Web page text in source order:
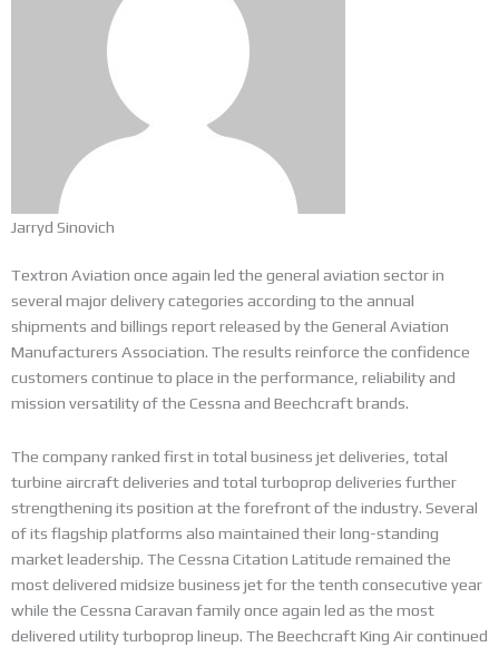
Jarryd Sinovich
Textron Aviation once again led the general aviation sector in
several major delivery categories according to the annual
shipments and billings report released by the General Aviation
Manufacturers Association. The results reinforce the confidence
customers continue to place in the performance, reliability and
mission versatility of the Cessna and Beechcraft brands.
The company ranked first in total business jet deliveries, total
turbine aircraft deliveries and total turboprop deliveries further
strengthening its position at the forefront of the industry. Several
of its flagship platforms also maintained their long-standing
market leadership. The Cessna Citation Latitude remained the
most delivered midsize business jet for the tenth consecutive year
while the Cessna Caravan family once again led as the most
delivered utility turboprop lineup. The Beechcraft King Air continued